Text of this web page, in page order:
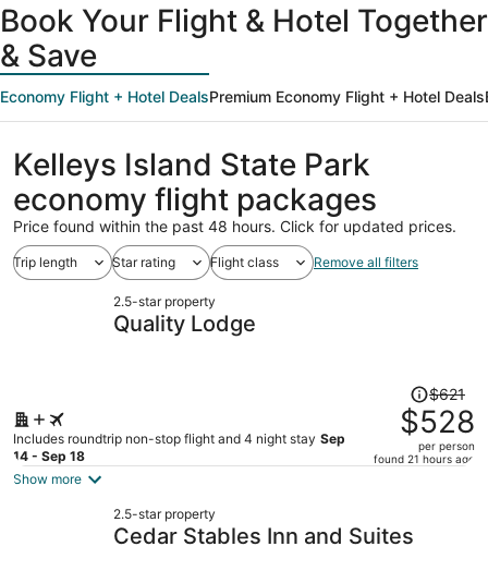
Book Your Flight & Hotel Together
& Save
Economy Flight + Hotel DealsPremium Economy Flight + Hotel Deals
Kelleys Island State Park
economy flight packages
Price found within the past 48 hours. Click for updated prices.
Trip length Star rating Flight class Remove all filters
2.5-star property
Quality Lodge
Includes roundtrip non-stop flight and 4 night stay Sep
14 - Sep 18
Price
was
$621,
price
per
$621
$528
per person
found 21 hours ago
Show more
2.5-star property
Cedar Stables Inn and Suites